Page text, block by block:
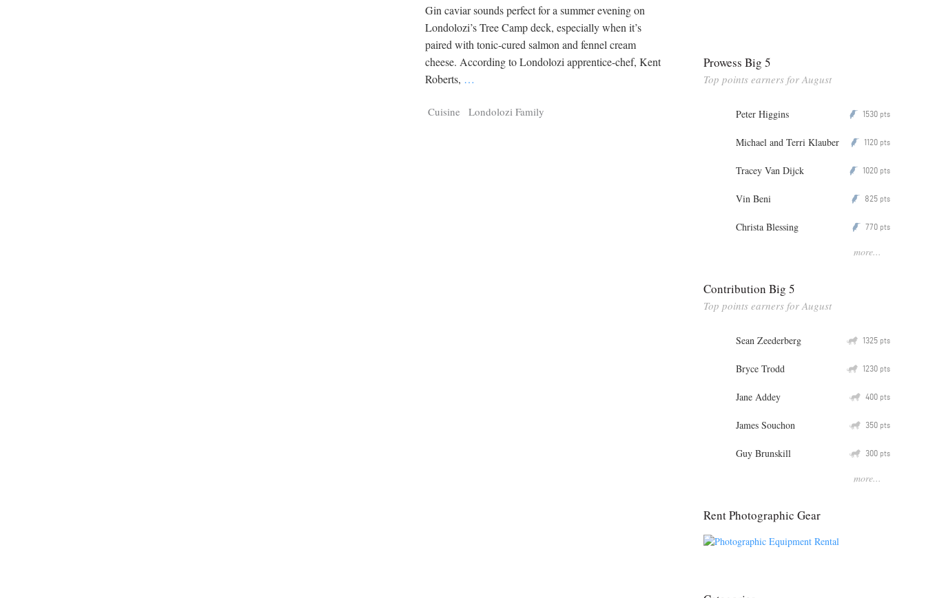
Gin caviar sounds perfect for a summer evening on
Londolozi’s Tree Camp deck, especially when it’s
paired with tonic-cured salmon and fennel cream
cheese. According to Londolozi apprentice-chef, Kent
Roberts, …
Cuisine Londolozi Family
Prowess Big 5
Top points earners for August
Peter Higgins P 1530 pts
Michael and Terri Klauber P 1120 pts
Tracey Van Dijck P 1020 pts
Vin Beni P 825 pts
Christa Blessing P 770 pts
more...
Contribution Big 5
Top points earners for August
Sean Zeederberg Q 1325 pts
Bryce Trodd Q 1230 pts
Jane Addey Q 400 pts
James Souchon Q 350 pts
Guy Brunskill Q 300 pts
more...
Rent Photographic Gear